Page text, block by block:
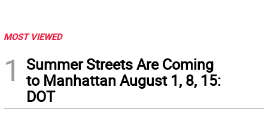
MOST VIEWED
1
Summer Streets Are Coming
to Manhattan August 1, 8, 15:
DOT